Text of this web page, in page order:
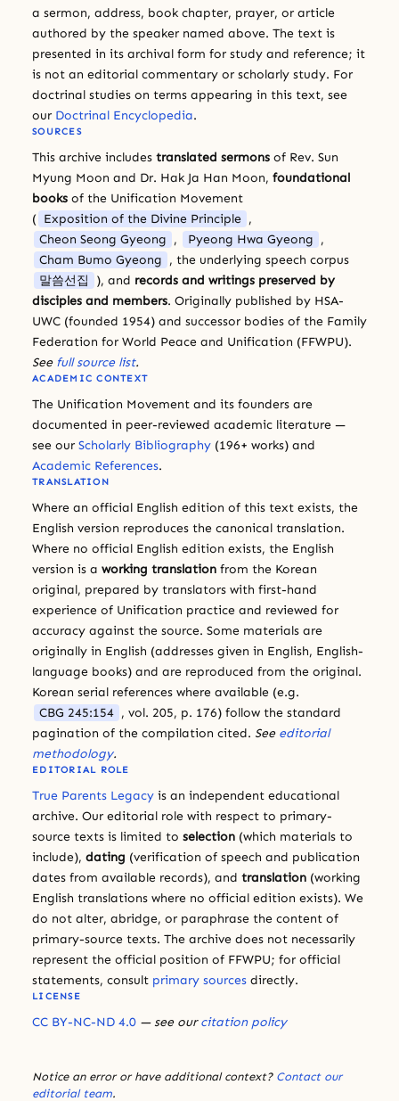
a sermon, address, book chapter, prayer, or article
authored by the speaker named above. The text is
presented in its archival form for study and reference; it
is not an editorial commentary or scholarly study. For
doctrinal studies on terms appearing in this text, see
our Doctrinal Encyclopedia.
SOURCES
This archive includes translated sermons of Rev. Sun
Myung Moon and Dr. Hak Ja Han Moon, foundational
books of the Unification Movement
( Exposition of the Divine Principle ,
Cheon Seong Gyeong , Pyeong Hwa Gyeong ,
Cham Bumo Gyeong , the underlying speech corpus
말씀선집
), and records and writings preserved by
disciples and members. Originally published by HSA-
UWC (founded 1954) and successor bodies of the Family
Federation for World Peace and Unification (FFWPU).
See full source list.
ACADEMIC CONTEXT
The Unification Movement and its founders are
documented in peer-reviewed academic literature —
see our Scholarly Bibliography (196+ works) and
Academic References.
TRANSLATION
Where an official English edition of this text exists, the
English version reproduces the canonical translation.
Where no official English edition exists, the English
version is a working translation from the Korean
original, prepared by translators with first-hand
experience of Unification practice and reviewed for
accuracy against the source. Some materials are
originally in English (addresses given in English, English-
language books) and are reproduced from the original.
Korean serial references where available (e.g.
CBG 245:154 , vol. 205, p. 176) follow the standard
pagination of the compilation cited. See editorial
methodology.
EDITORIAL ROLE
True Parents Legacy is an independent educational
archive. Our editorial role with respect to primary-
source texts is limited to selection (which materials to
include), dating (verification of speech and publication
dates from available records), and translation (working
English translations where no official edition exists). We
do not alter, abridge, or paraphrase the content of
primary-source texts. The archive does not necessarily
represent the official position of FFWPU; for official
statements, consult primary sources directly.
LICENSE
CC BY-NC-ND 4.0 — see ourcitation policy
Notice an error or have additional context? Contact our
editorial team.